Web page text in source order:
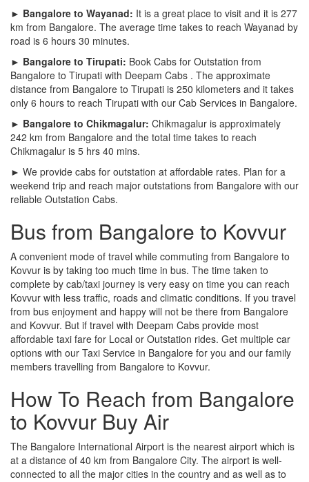
► Bangalore to Wayanad: It is a great place to visit and it is 277
km from Bangalore. The average time takes to reach Wayanad by
road is 6 hours 30 minutes.
► Bangalore to Tirupati: Book Cabs for Outstation from
Bangalore to Tirupati with Deepam Cabs . The approximate
distance from Bangalore to Tirupati is 250 kilometers and it takes
only 6 hours to reach Tirupati with our Cab Services in Bangalore.
► Bangalore to Chikmagalur: Chikmagalur is approximately
242 km from Bangalore and the total time takes to reach
Chikmagalur is 5 hrs 40 mins.
► We provide cabs for outstation at affordable rates. Plan for a
weekend trip and reach major outstations from Bangalore with our
reliable Outstation Cabs.
Bus from Bangalore to Kovvur
A convenient mode of travel while commuting from Bangalore to
Kovvur is by taking too much time in bus. The time taken to
complete by cab/taxi journey is very easy on time you can reach
Kovvur with less traffic, roads and climatic conditions. If you travel
from bus enjoyment and happy will not be there from Bangalore
and Kovvur. But if travel with Deepam Cabs provide most
affordable taxi fare for Local or Outstation rides. Get multiple car
options with our Taxi Service in Bangalore for you and our family
members travelling from Bangalore to Kovvur.
How To Reach from Bangalore
to Kovvur Buy Air
The Bangalore International Airport is the nearest airport which is
at a distance of 40 km from Bangalore City. The airport is well-
connected to all the major cities in the country and as well as to